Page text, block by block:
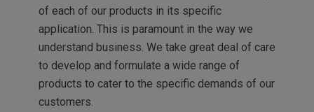
of each of our products in its specific
application. This is paramount in the way we
understand business. We take great deal of care
to develop and formulate a wide range of
products to cater to the specific demands of our
customers.